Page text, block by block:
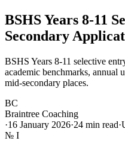
BSHS Years 8-11
Secondary
BSHS Years 8-11 selective
academic benchmarks, annual
mid-secondary places.
BC
Braintree Coaching
·16 January 2026·24 min read·
№ I